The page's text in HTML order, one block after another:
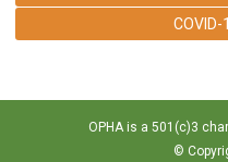
OPHA is a 501(c)3
©